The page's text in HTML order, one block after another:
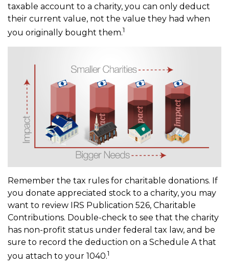
taxable account to a charity, you can only deduct
their current value, not the value they had when
you originally bought them.1
Remember the tax rules for charitable donations. If
you donate appreciated stock to a charity, you may
want to review IRS Publication 526, Charitable
Contributions. Double-check to see that the charity
has non-profit status under federal tax law, and be
sure to record the deduction on a Schedule A that
you attach to your 1040.1